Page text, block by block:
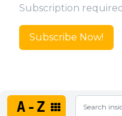
Subscription
Subscribe Now!
A-Z